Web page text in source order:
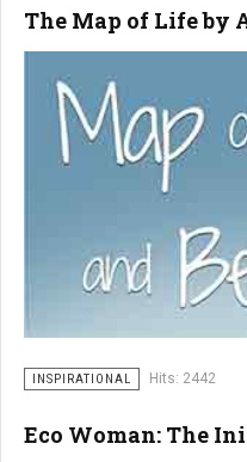
The Map of Life by
INSPIRATIONAL Hits: 2442
Eco Woman: The